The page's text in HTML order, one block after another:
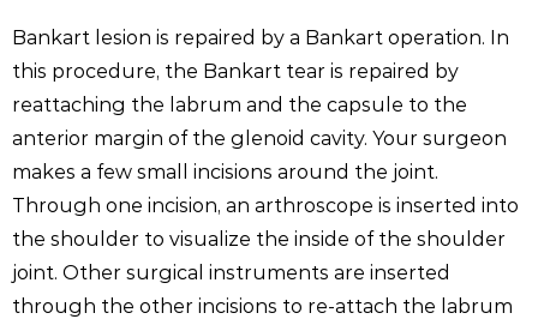
Bankart lesion is repaired by a Bankart operation. In
this procedure, the Bankart tear is repaired by
reattaching the labrum and the capsule to the
anterior margin of the glenoid cavity. Your surgeon
makes a few small incisions around the joint.
Through one incision, an arthroscope is inserted into
the shoulder to visualize the inside of the shoulder
joint. Other surgical instruments are inserted
through the other incisions to re-attach the labrum